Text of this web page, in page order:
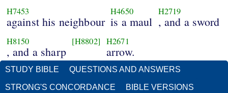
H7453
against his neighbour
H4650
is a maul
H2719
, and a sword
H8150
, and a sharp
[H8802] H2671
arrow.
STUDY BIBLE QUESTIONS AND ANSWERS
STRONG'S CONCORDANCE BIBLE VERSIONS